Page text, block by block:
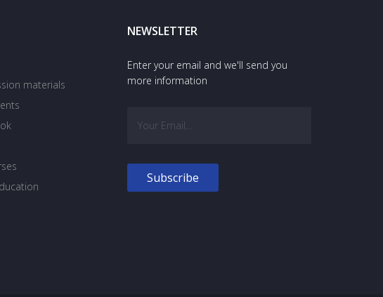
materials
NEWSLETTER
Enter your email and we'll send you
more information